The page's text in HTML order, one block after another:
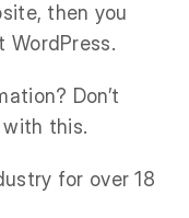
then you
WordPress.
Don’t
with this.
for over 18